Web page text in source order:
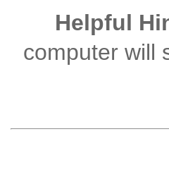
Helpful
computer will